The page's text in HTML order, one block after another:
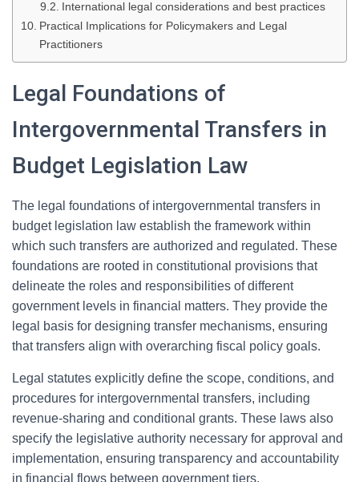
International legal considerations and best practices
Practical Implications for Policymakers and Legal
Practitioners
Legal Foundations of
Intergovernmental Transfers in
Budget Legislation Law
The legal foundations of intergovernmental transfers in
budget legislation law establish the framework within
which such transfers are authorized and regulated. These
foundations are rooted in constitutional provisions that
delineate the roles and responsibilities of different
government levels in financial matters. They provide the
legal basis for designing transfer mechanisms, ensuring
that transfers align with overarching fiscal policy goals.
Legal statutes explicitly define the scope, conditions, and
procedures for intergovernmental transfers, including
revenue-sharing and conditional grants. These laws also
specify the legislative authority necessary for approval and
implementation, ensuring transparency and accountability
in financial flows between government tiers.